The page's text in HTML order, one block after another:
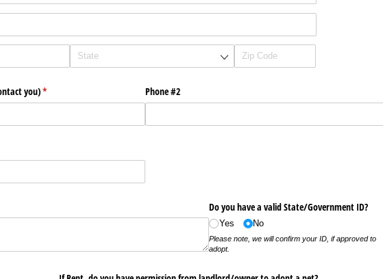
you)*
(required) Phone #2
Do you have a valid State/​Government ID?
Yes No
Please note, we will confirm your ID, if approved to
adopt.